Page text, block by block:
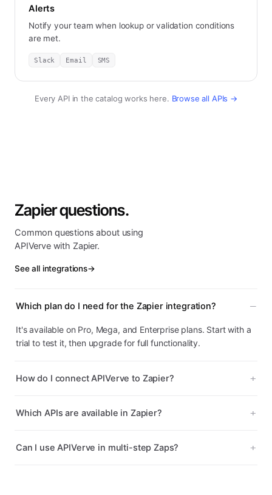
Alerts
Notify your team when lookup or validation conditions
are met.
Slack Email SMS
Every API in the catalog works here. Browse all APIs →
Zapier questions.
Common questions about using
APIVerve with Zapier.
See all integrations→
Which plan do I need for the Zapier integration?
It's available on Pro, Mega, and Enterprise plans. Start with a
trial to test it, then upgrade for full functionality.
How do I connect APIVerve to Zapier?
Which APIs are available in Zapier?
Can I use APIVerve in multi-step Zaps?